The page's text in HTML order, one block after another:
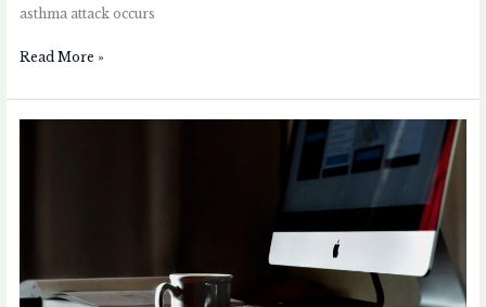
asthma attack occurs
Read More »
Home